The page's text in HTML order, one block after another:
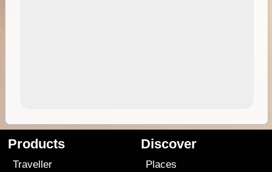
Products
Traveller
Discover
Places